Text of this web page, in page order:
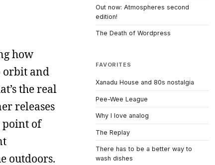
how
orbit and
the real
releases
point of
outdoors.
Out now: Atmospheres second
edition!
The Death of Wordpress
FAVORITES
Xanadu House and 80s nostalgia
Pee-Wee League
Why I love analog
The Replay
There has to be a better way to
wash dishes